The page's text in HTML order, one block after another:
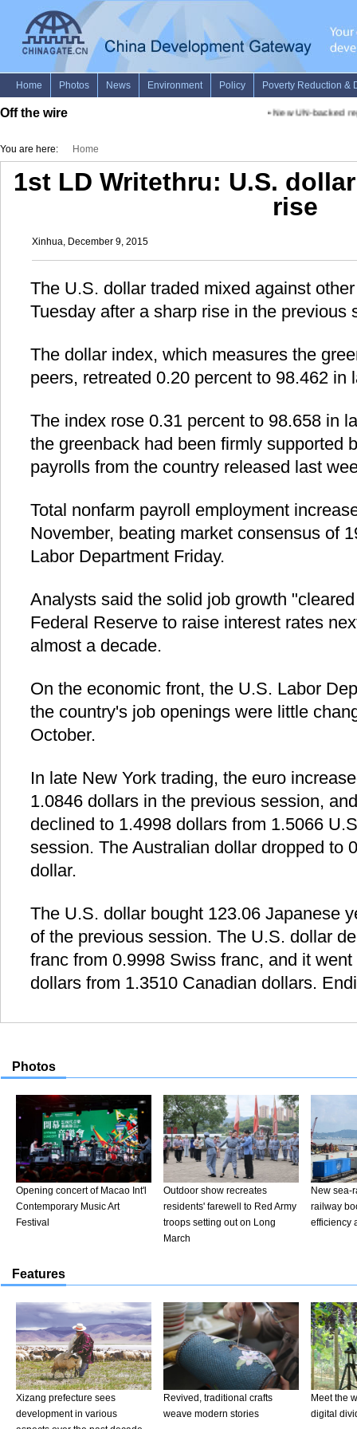
Off the wire •New UN-backed
You are here: Home
1st LD Writethru: U.S.
rise
Xinhua, December 9, 2015
The U.S. dollar traded mixed against
Tuesday after a sharp rise in the previous
The dollar index, which measures the
peers, retreated 0.20 percent to 98.462 in
The index rose 0.31 percent to 98.658 in
the greenback had been firmly supported
payrolls from the country released last
Total nonfarm payroll employment
November, beating market consensus of
Labor Department Friday.
Analysts said the solid job growth
Federal Reserve to raise interest rates
almost a decade.
On the economic front, the U.S. Labor
the country's job openings were little
October.
In late New York trading, the euro
1.0846 dollars in the previous session,
declined to 1.4998 dollars from 1.5066
session. The Australian dollar dropped to
dollar.
The U.S. dollar bought 123.06 Japanese
of the previous session. The U.S. dollar
franc from 0.9998 Swiss franc, and it
dollars from 1.3510 Canadian dollars.